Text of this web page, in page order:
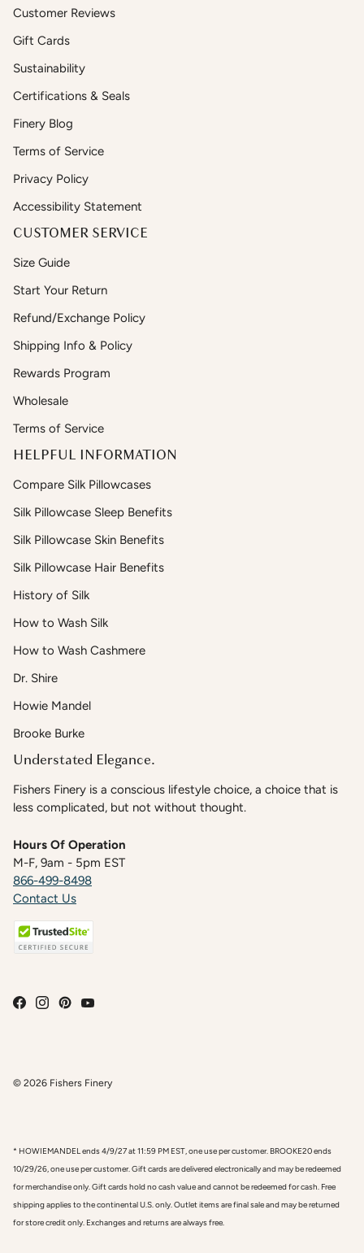
Customer Reviews
Gift Cards
Sustainability
Certifications & Seals
Finery Blog
Terms of Service
Privacy Policy
Accessibility Statement
CUSTOMER SERVICE
Size Guide
Start Your Return
Refund/Exchange Policy
Shipping Info & Policy
Rewards Program
Wholesale
Terms of Service
HELPFUL INFORMATION
Compare Silk Pillowcases
Silk Pillowcase Sleep Benefits
Silk Pillowcase Skin Benefits
Silk Pillowcase Hair Benefits
History of Silk
How to Wash Silk
How to Wash Cashmere
Dr. Shire
Howie Mandel
Brooke Burke
Understated Elegance.
Fishers Finery is a conscious lifestyle choice, a choice that is
less complicated, but not without thought.
Hours Of Operation
M-F, 9am - 5pm EST
866-499-8498
Contact Us
© 2026 Fishers Finery
* HOWIEMANDEL ends 4/9/27 at 11:59 PM EST, one use per customer. BROOKE20 ends
10/29/26, one use per customer. Gift cards are delivered electronically and may be redeemed
for merchandise only. Gift cards hold no cash value and cannot be redeemed for cash. Free
shipping applies to the continental U.S. only. Outlet items are final sale and may be returned
for store credit only. Exchanges and returns are always free.